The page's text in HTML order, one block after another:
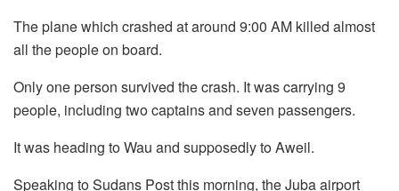
The plane which crashed at around 9:00 AM killed almost
all the people on board.
Only one person survived the crash. It was carrying 9
people, including two captains and seven passengers.
It was heading to Wau and supposedly to Aweil.
Speaking to Sudans Post this morning, the Juba airport